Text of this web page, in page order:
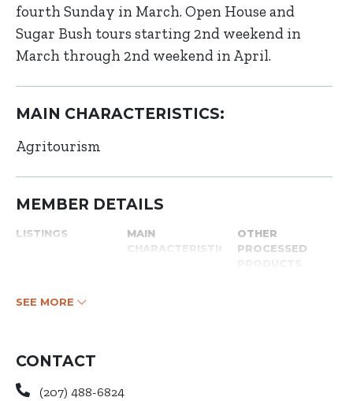
fourth Sunday in March. Open House and
Sugar Bush tours starting 2nd weekend in
March through 2nd weekend in April.
MAIN CHARACTERISTICS:
Agritourism
MEMBER DETAILS
LISTINGS
MAIN
CHARACTERISTICS
OTHER
PROCESSED
SEE MORE
CONTACT
(207) 488-6824